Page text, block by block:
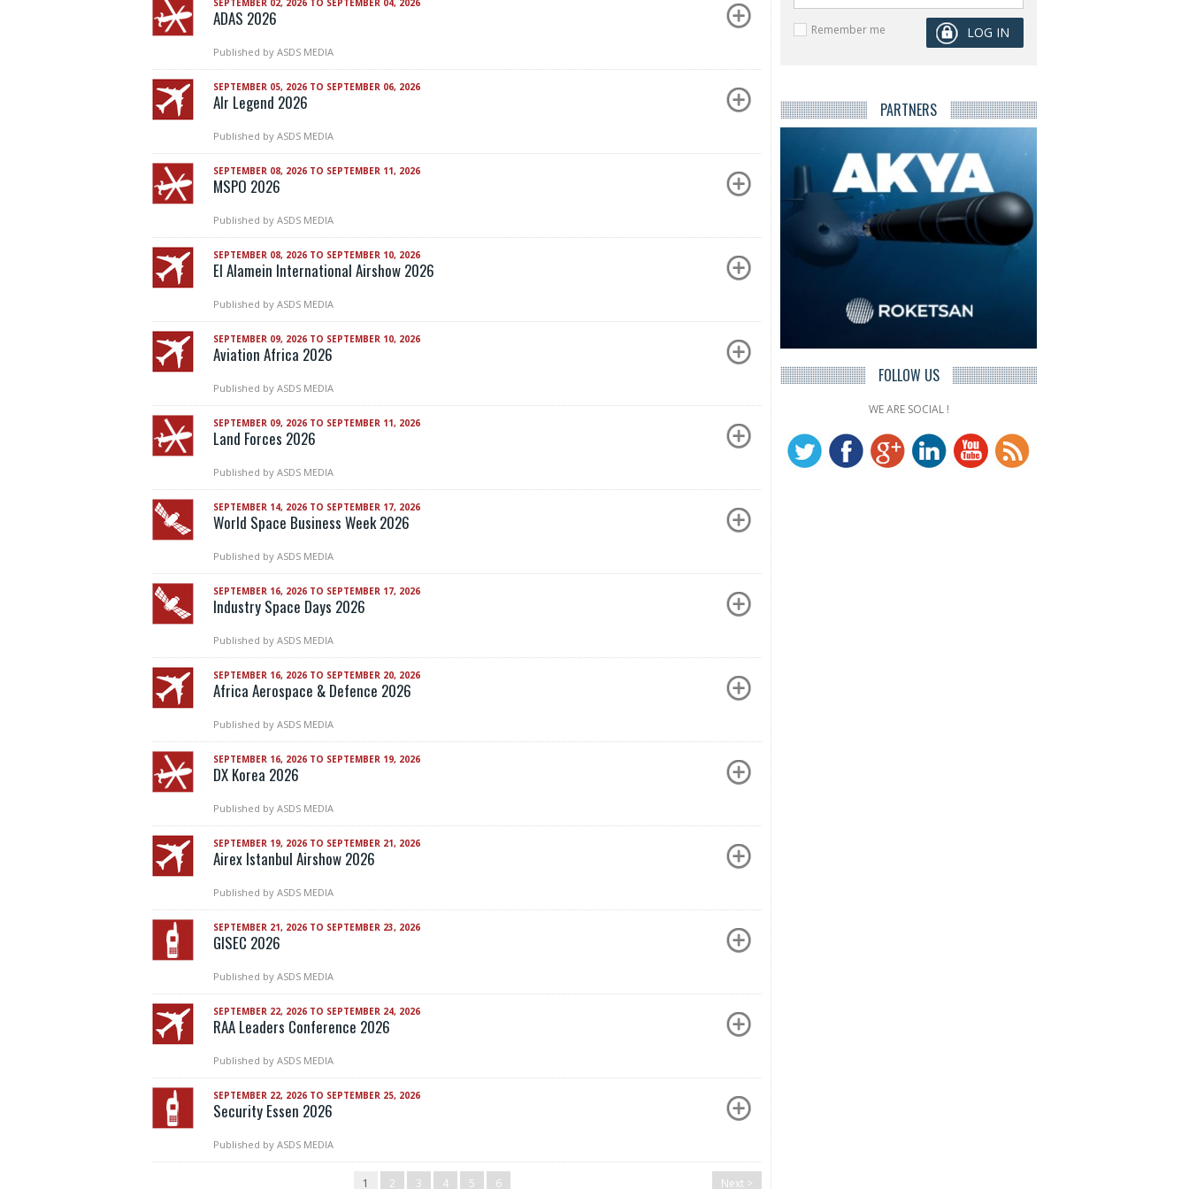
SEPTEMBER 02, 2026 TO SEPTEMBER 04, 2026
ADAS 2026
Published by ASDS MEDIA
SEPTEMBER 05, 2026 TO SEPTEMBER 06, 2026
AIr Legend 2026
Published by ASDS MEDIA
SEPTEMBER 08, 2026 TO SEPTEMBER 11, 2026
MSPO 2026
Published by ASDS MEDIA
SEPTEMBER 08, 2026 TO SEPTEMBER 10, 2026
El Alamein International Airshow 2026
Published by ASDS MEDIA
SEPTEMBER 09, 2026 TO SEPTEMBER 10, 2026
Aviation Africa 2026
Published by ASDS MEDIA
SEPTEMBER 09, 2026 TO SEPTEMBER 11, 2026
Land Forces 2026
Published by ASDS MEDIA
SEPTEMBER 14, 2026 TO SEPTEMBER 17, 2026
World Space Business Week 2026
Published by ASDS MEDIA
SEPTEMBER 16, 2026 TO SEPTEMBER 17, 2026
Industry Space Days 2026
Published by ASDS MEDIA
SEPTEMBER 16, 2026 TO SEPTEMBER 20, 2026
Africa Aerospace & Defence 2026
Published by ASDS MEDIA
SEPTEMBER 16, 2026 TO SEPTEMBER 19, 2026
DX Korea 2026
Published by ASDS MEDIA
SEPTEMBER 19, 2026 TO SEPTEMBER 21, 2026
Airex Istanbul Airshow 2026
Published by ASDS MEDIA
SEPTEMBER 21, 2026 TO SEPTEMBER 23, 2026
GISEC 2026
Published by ASDS MEDIA
SEPTEMBER 22, 2026 TO SEPTEMBER 24, 2026
RAA Leaders Conference 2026
Published by ASDS MEDIA
SEPTEMBER 22, 2026 TO SEPTEMBER 25, 2026
Security Essen 2026
Published by ASDS MEDIA
Next >
1 2 3 4 5 6
Remember me
PARTNERS
FOLLOW US
WE ARE SOCIAL !